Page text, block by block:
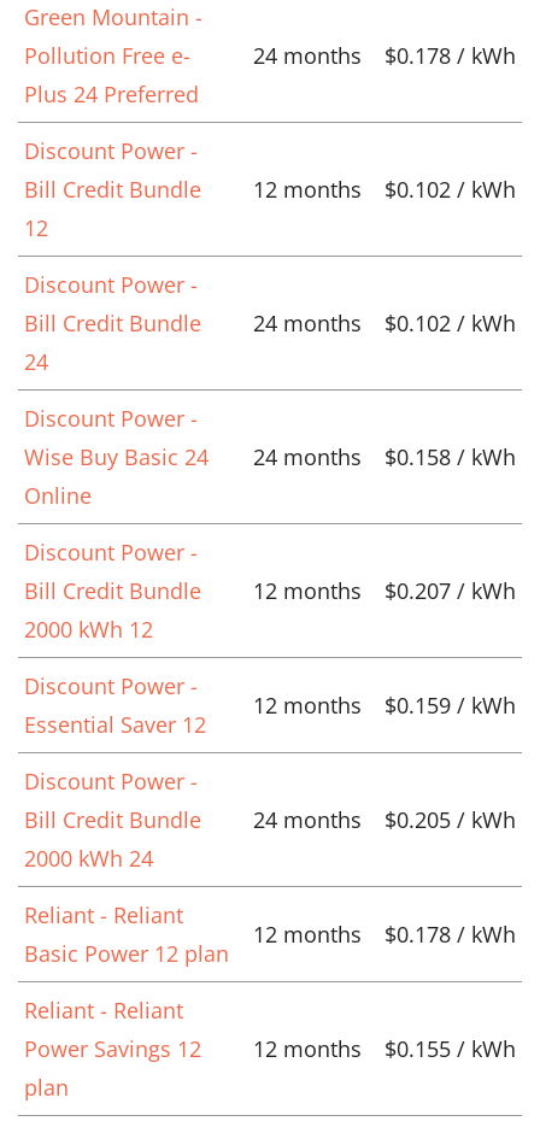
Green Mountain -
Pollution Free e-
Plus 24 Preferred
24 months $0.178 / kWh
Discount Power -
Bill Credit Bundle
12
12 months $0.102 / kWh
Discount Power -
Bill Credit Bundle
24
24 months $0.102 / kWh
Discount Power -
Wise Buy Basic 24
Online
24 months $0.158 / kWh
Discount Power -
Bill Credit Bundle
2000 kWh 12
12 months $0.207 / kWh
Discount Power -
Essential Saver 12
12 months $0.159 / kWh
Discount Power -
Bill Credit Bundle
2000 kWh 24
24 months $0.205 / kWh
Reliant - Reliant
Basic Power 12 plan
12 months $0.178 / kWh
Reliant - Reliant
Power Savings 12
plan
12 months $0.155 / kWh